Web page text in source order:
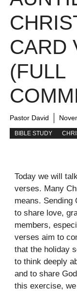
CARD
(FULL
Pastor David
BIBLE STUDY
Today we will
verses. Many
means. Sending
to share love,
members,
verses aim to
that the holiday
to think deeply
and to share
this exercise,